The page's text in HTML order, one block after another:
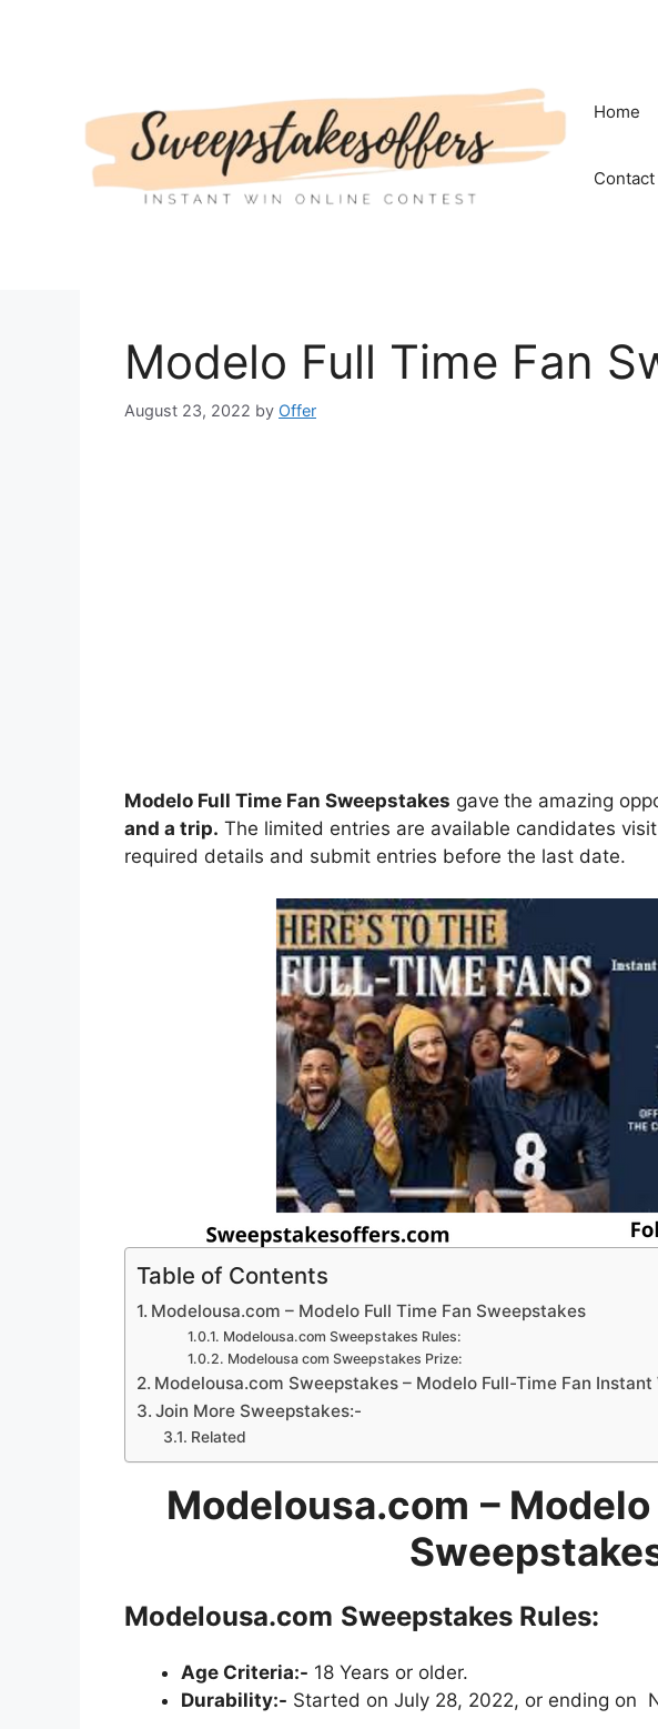
Home
Contact
Modelo Full Time Fan
August 23, 2022 by Offer
Modelo Full Time Fan Sweepstakes gave the amazing
and a trip. The limited entries are available candidates visit
required details and submit entries before the last date.
Table of Contents
Modelousa.com – Modelo Full Time Fan Sweepstakes
Modelousa.com Sweepstakes Rules:
Modelousa com Sweepstakes Prize:
Modelousa.com Sweepstakes – Modelo Full-Time Fan Instant
Join More Sweepstakes:-
Related
Modelousa.com –
Modelousa.com Sweepstakes Rules:
Age Criteria:- 18 Years or older.
Durability:- Started on July 28, 2022, or ending on